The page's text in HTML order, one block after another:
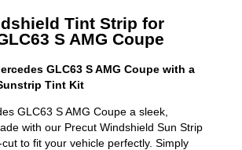
Tint Strip for
S AMG Coupe
GLC63 S AMG Coupe with a
Tint Kit
GLC63 S AMG Coupe a sleek,
with our Precut Windshield Sun Strip
to fit your vehicle perfectly. Simply